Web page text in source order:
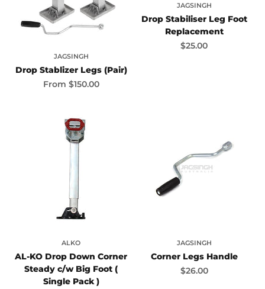
JAGSINGH
Drop Stablizer Legs (Pair)
Sale price
From $150.00
JAGSINGH
Drop Stabiliser Leg Foot
Replacement
Sale price
$25.00
ALKO
AL-KO Drop Down Corner
Steady c/w Big Foot (
Single Pack )
JAGSINGH
Corner Legs Handle
Sale price
$26.00